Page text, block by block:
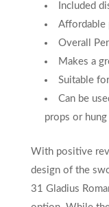
Included
Affordable
Overall
Makes a
Suitable
Can be
props or
With positive
design of the
31 Gladius